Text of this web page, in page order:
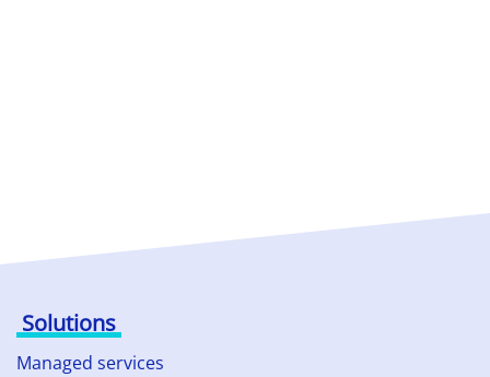
Solutions
Managed services